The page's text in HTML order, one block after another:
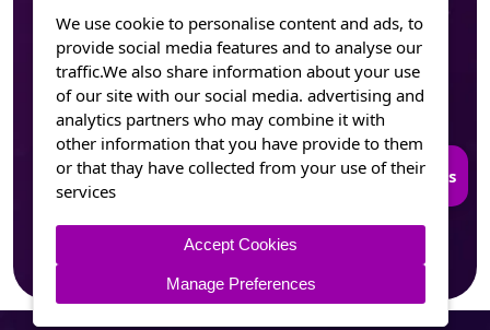
Contact Psychicsouls Now
Connect to Trusted Psychics
We use cookie to personalise content and ads, to
provide social media features and to analyse our
traffic.We also share information about your use
of our site with our social media. advertising and
analytics partners who may combine it with
other information that you have provide to them
or that thay have collected from your use of their
services
Accept Cookies
Manage Preferences